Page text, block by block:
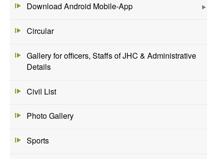
Download Android Mobile-App
Circular
Gallery for officers, Staffs of JHC & Administrative
Details
Civil List
Photo Gallery
Sports